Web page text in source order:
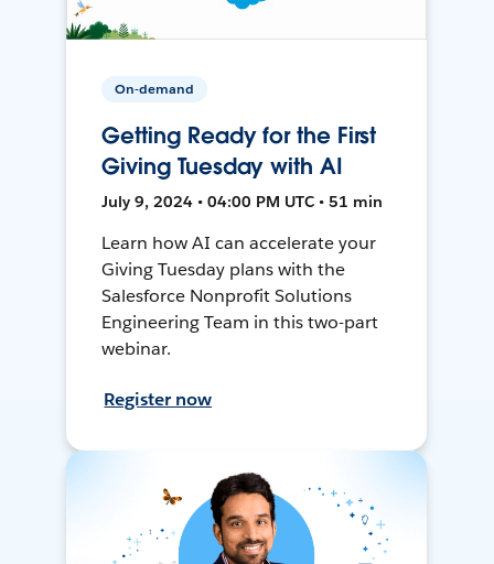
On-demand
Getting Ready for the First
Giving Tuesday with AI
July 9, 2024 • 04:00 PM UTC • 51 min
Learn how AI can accelerate your
Giving Tuesday plans with the
Salesforce Nonprofit Solutions
Engineering Team in this two-part
webinar.
Register now